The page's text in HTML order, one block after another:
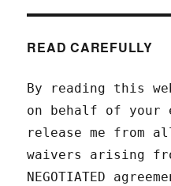
READ CAREFULLY
By reading this
on behalf of your
release me from
waivers arising
NEGOTIATED